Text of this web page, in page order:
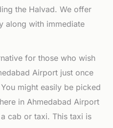
the Halvad. We offer
along with immediate
for those who wish
Airport just once
might easily be picked
in Ahmedabad Airport
cab or taxi. This taxi is